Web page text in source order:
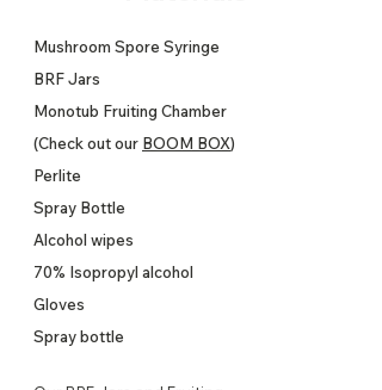
Mushroom Spore Syringe
BRF Jars
Monotub Fruiting Chamber
(Check out our BOOM BOX)
Perlite
Spray Bottle
Alcohol wipes
70% Isopropyl alcohol
Gloves
Spray bottle